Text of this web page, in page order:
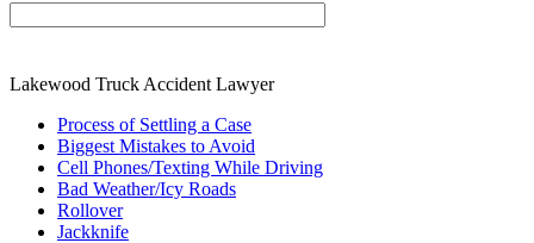
Lakewood Truck Accident Lawyer
Process of Settling a Case
Biggest Mistakes to Avoid
Cell Phones/Texting While Driving
Bad Weather/Icy Roads
Rollover
Jackknife